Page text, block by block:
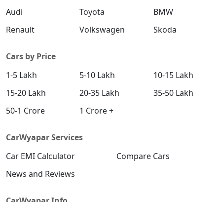
Audi
Toyota
BMW
Renault
Volkswagen Skoda
Cars by Price
1-5 Lakh
5-10 Lakh
10-15 Lakh
15-20 Lakh
20-35 Lakh
35-50 Lakh
50-1 Crore
1 Crore +
CarWyapar Services
Car EMI Calculator
Compare Cars
News and Reviews